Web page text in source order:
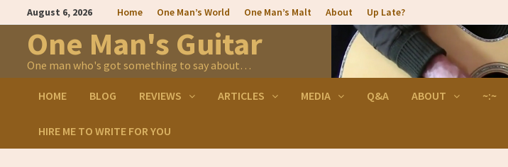
content
August 6, 2026 Home One Man’s World One Man’s Malt About Up Late?
One Man's Guitar
One man who's got something to say about…
HOME BLOG REVIEWS ARTICLES MEDIA Q&A ABOUT ~:~
HIRE ME TO WRITE FOR YOU